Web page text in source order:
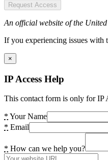
Request Access
An official website of the United
If you experiencing issues with
×
IP Access Help
This contact form is only for IP
* Your Name
* Email
* How can we help you?